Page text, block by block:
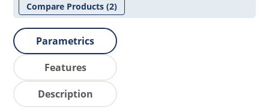
Compare Products(2)
Parametrics
Features
Description